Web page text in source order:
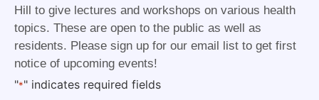
Hill to give lectures and workshops on various health
topics. These are open to the public as well as
residents. Please sign up for our email list to get first
notice of upcoming events!
"*" indicates required fields